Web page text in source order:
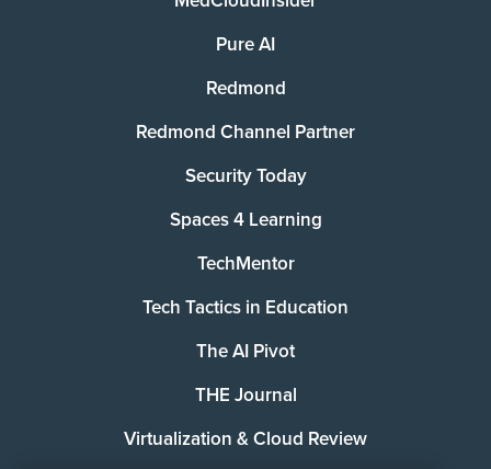
Pure AI
Redmond
Redmond Channel Partner
Security Today
Spaces 4 Learning
TechMentor
Tech Tactics in Education
The AI Pivot
THE Journal
Virtualization & Cloud Review